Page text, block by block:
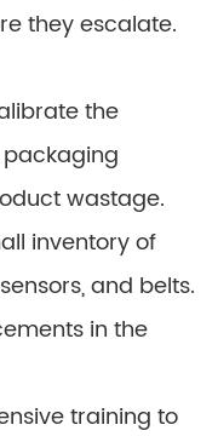
they escalate.
the
wastage.
inventory of
and belts.
in the
training to